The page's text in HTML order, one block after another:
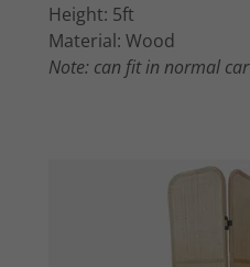
Height: 5ft
Material: Wood
Note: can fit in normal car